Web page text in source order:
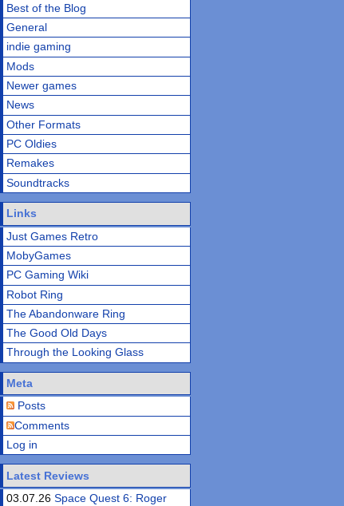
Best of the Blog
General
indie gaming
Mods
Newer games
News
Other Formats
PC Oldies
Remakes
Soundtracks
Links
Just Games Retro
MobyGames
PC Gaming Wiki
Robot Ring
The Abandonware Ring
The Good Old Days
Through the Looking Glass
Meta
Posts
Comments
Log in
Latest Reviews
03.07.26Space Quest 6: Roger